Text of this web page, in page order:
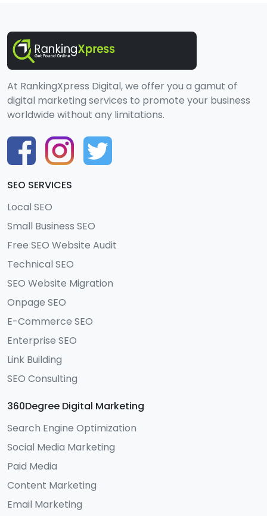
At RankingXpress Digital, we offer you a gamut of
digital marketing services to promote your business
worldwide without any limitations.
SEO SERVICES
Local SEO
Small Business SEO
Free SEO Website Audit
Technical SEO
SEO Website Migration
Onpage SEO
E-Commerce SEO
Enterprise SEO
Link Building
SEO Consulting
360Degree Digital Marketing
Search Engine Optimization
Social Media Marketing
Paid Media
Content Marketing
Email Marketing